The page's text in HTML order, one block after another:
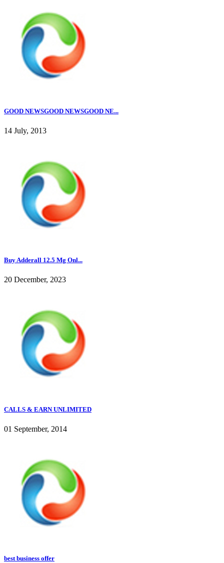
GOOD NEWSGOOD NEWSGOOD NE...
14 July, 2013
Buy Adderall 12.5 Mg Onl...
20 December, 2023
CALLS & EARN UNLIMITED
01 September, 2014
best business offer